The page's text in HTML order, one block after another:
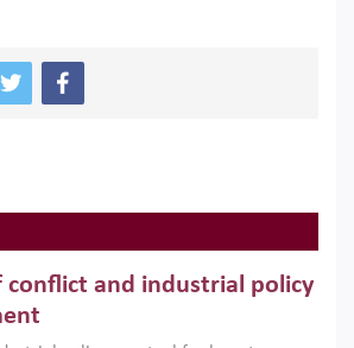
conflict and industrial policy